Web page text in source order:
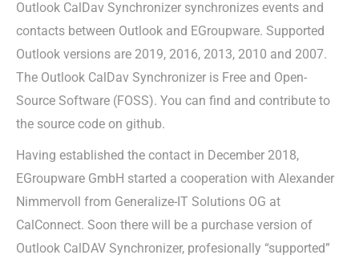
Outlook CalDav Synchronizer synchronizes events and
contacts between Outlook and EGroupware. Supported
Outlook versions are 2019, 2016, 2013, 2010 and 2007.
The Outlook CalDav Synchronizer is Free and Open-
Source Software (FOSS). You can find and contribute to
the source code on github.
Having established the contact in December 2018,
EGroupware GmbH started a cooperation with Alexander
Nimmervoll from Generalize-IT Solutions OG at
CalConnect. Soon there will be a purchase version of
Outlook CalDAV Synchronizer, profesionally “supported”